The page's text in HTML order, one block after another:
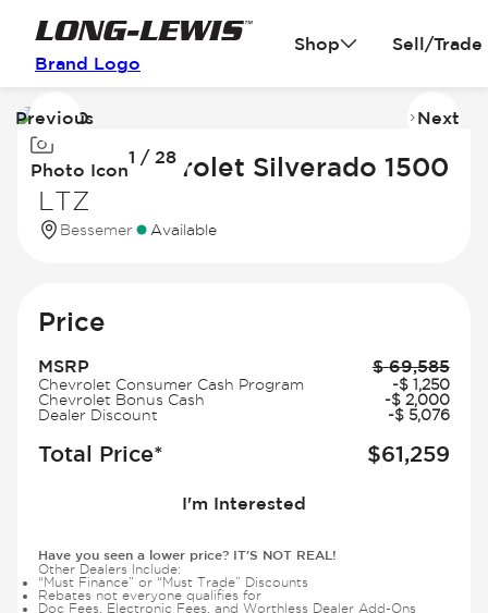
Brand Logo
Shop Sell/Trade
Image
of
Photo Icon
1 / 28
Previous Next
2026 Chevrolet Silverado 1500
LTZ
Bessemer Available
Price
MSRP $ 69,585
Chevrolet Consumer Cash Program -$ 1,250
Chevrolet Bonus Cash
-$ 2,000
Dealer Discount
-$ 5,076
Total Price* $61,259
I'm Interested
Have you seen a lower price? IT'S NOT REAL!
Other Dealers Include:
“Must Finance” or “Must Trade” Discounts
Rebates not everyone qualifies for
Doc Fees, Electronic Fees, and Worthless Dealer Add-Ons